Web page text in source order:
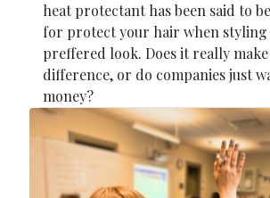
heat protectant has been said to
for protect your hair when
preffered look. Does it really make
difference, or do companies just
money?